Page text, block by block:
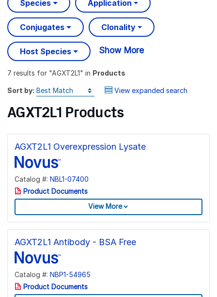
Species Application
Conjugates Clonality
Host Species Show More
7 results for "AGXT2L1" in Products
Sort by: View expanded search
AGXT2L1 Products
AGXT2L1 Overexpression Lysate
Catalog #: NBL1-07400
Product Documents
View More
AGXT2L1 Antibody - BSA Free
Catalog #: NBP1-54965
Product Documents